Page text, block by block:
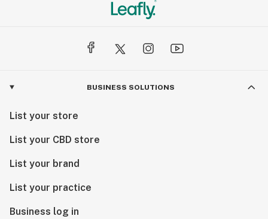
BUSINESS SOLUTIONS
List your store
List your CBD store
List your brand
List your practice
Business log in